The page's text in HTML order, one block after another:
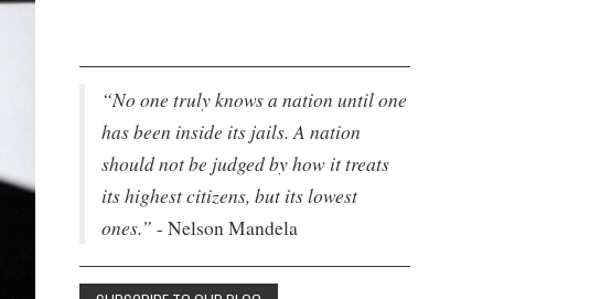
“No one truly knows a nation until one
has been inside its jails. A nation
should not be judged by how it treats
its highest citizens, but its lowest
ones.” - Nelson Mandela